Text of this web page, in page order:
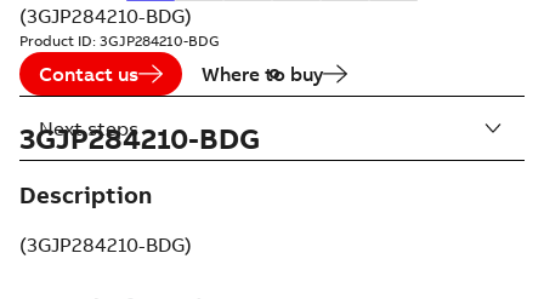
(3GJP284210-BDG)
Product ID: 3GJP284210-BDG
Contact us Where to buy
3GJP284210-BDG
Description
(3GJP284210-BDG)
Next steps